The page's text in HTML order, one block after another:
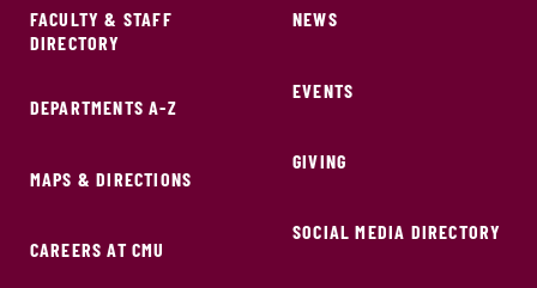
FACULTY & STAFF
DIRECTORY
DEPARTMENTS A-Z
MAPS & DIRECTIONS
CAREERS AT CMU
NEWS
EVENTS
GIVING
SOCIAL MEDIA DIRECTORY